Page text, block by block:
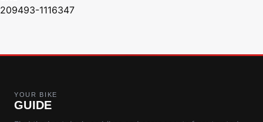
209493-1116347
YOUR BIKE
GUIDE